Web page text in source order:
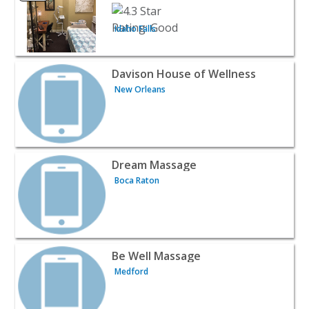
Idaho Falls
View listing for Davison House of Wellness - New
Davison House of Wellness
New Orleans
View listing for Dream Massage - Boca Raton | Beauty &
Dream Massage
Boca Raton
View listing for Be Well Massage - Medford | Beauty &
Be Well Massage
Medford